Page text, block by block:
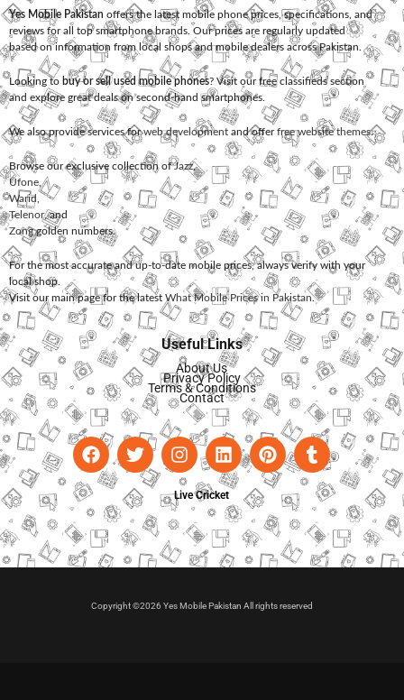
Yes Mobile Pakistan offers the latest mobile phone prices, specifications, and
reviews for all top smartphone brands. Our prices are regularly updated
based on information from local shops and mobile dealers across Pakistan.
Looking to buy or sell used mobile phones? Visit our free classifieds section
and explore great deals on second-hand smartphones.
We also provide services forweb development and offerfree website themes.
Browse our exclusive collection ofJazz,
Ufone
Warid
Telenor, and
Zonggolden numbers.
For the most accurate and up-to-date mobile prices, always verify with your
local shop.
Visit our main page for the latest What Mobile Prices in Pakistan.
Useful Links
About Us
Privacy Policy
Terms & Conditions
Contact
Live Cricket
Copyright ©2026 Yes Mobile Pakistan All rights reserved